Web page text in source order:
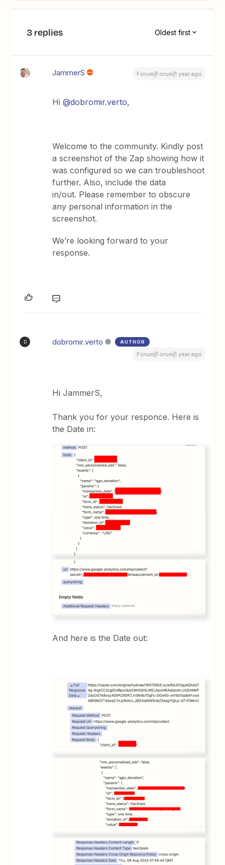
3 replies Oldest first
JammerS Forum|Forum|1 year ago
Hi@dobromir.verto,
Welcome to the community. Kindly post
a screenshot of the Zap showing how it
was configured so we can troubleshoot
further. Also, include the data
in/out. Please remember to obscure
any personal information in the
screenshot.
We’re looking forward to your
response.
D dobromir.verto AUTHOR
Forum|Forum|1 year ago
Hi JammerS,
Thank you for your responce. Here is
the Date in:
And here is the Date out: